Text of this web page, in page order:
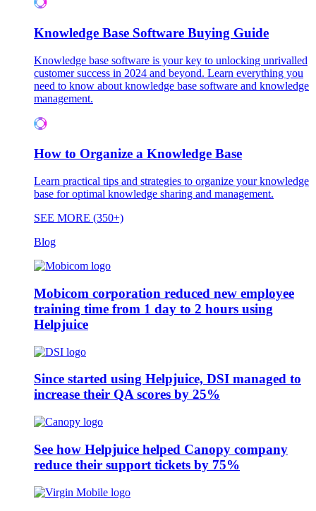
Knowledge Base Software Buying Guide
Knowledge base software is your key to unlocking unrivalled
customer success in 2024 and beyond. Learn everything you
need to know about knowledge base software and knowledge
management.
How to Organize a Knowledge Base
Learn practical tips and strategies to organize your knowledge
base for optimal knowledge sharing and management.
SEE MORE (350+)
Blog
Mobicom corporation reduced new employee
training time from 1 day to 2 hours using
Helpjuice
Since started using Helpjuice, DSI managed to
increase their QA scores by 25%
See how Helpjuice helped Canopy company
reduce their support tickets by 75%